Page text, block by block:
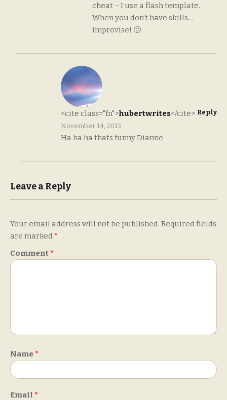
cheat – I use a flash template.
When you don’t have skills…
improvise! 🙂
<cite class="fn">hubertwrites</cite>
November 14, 2013
Ha ha ha thats funny Dianne
Reply
Leave a Reply
Your email address will not be published. Required fields
are marked *
Comment *
Name *
Email *